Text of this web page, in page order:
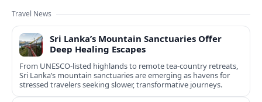
Travel News
Sri Lanka’s Mountain Sanctuaries Offer
Deep Healing Escapes
From UNESCO-listed highlands to remote tea-country retreats,
Sri Lanka’s mountain sanctuaries are emerging as havens for
stressed travelers seeking slower, transformative journeys.